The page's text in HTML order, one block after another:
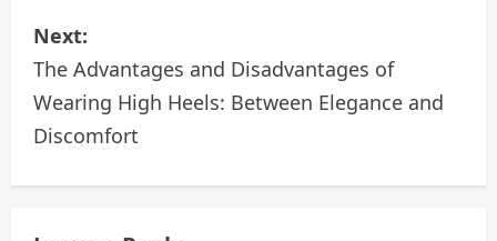
n
a
v
i
Next:
The Advantages and Disadvantages of
Wearing High Heels: Between Elegance and
Discomfort